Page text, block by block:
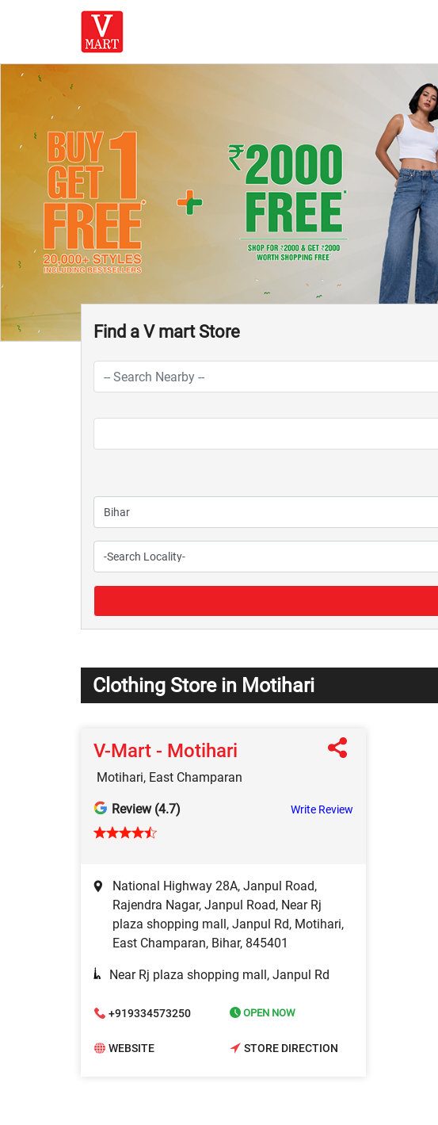
Find a V mart Store
Clothing Store in Motihari
V-Mart - Motihari
Motihari, East Champaran
Review (4.7) Write Review
National Highway 28A, Janpul Road,
Rajendra Nagar, Janpul Road, Near Rj
plaza shopping mall, Janpul Rd, Motihari,
East Champaran, Bihar, 845401
Near Rj plaza shopping mall, Janpul Rd
+919334573250 OPEN NOW
WEBSITE STORE DIRECTION